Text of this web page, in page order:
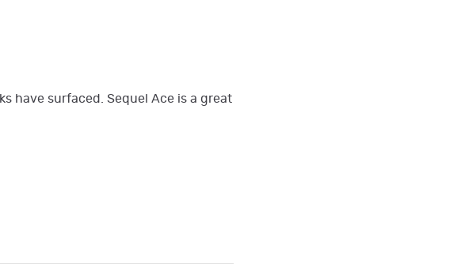
have surfaced. Sequel Ace is a great